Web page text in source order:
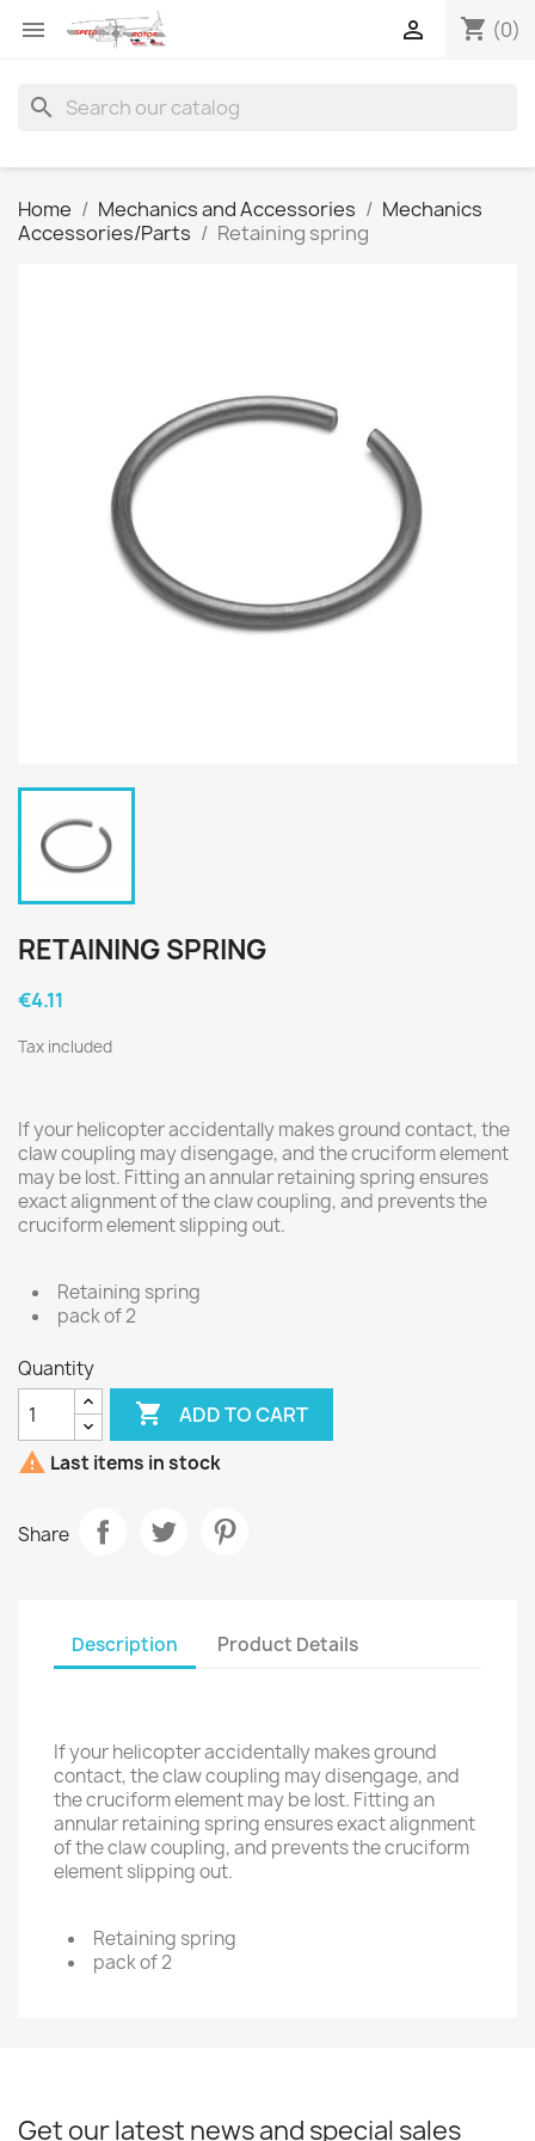
 shopping_cart (0)

search
Home Mechanics and Accessories
Mechanics
Accessories/Parts
Retaining spring
RETAINING SPRING
€4.11
Tax included
If your helicopter accidentally makes ground contact, the
claw coupling may disengage, and the cruciform element
may be lost. Fitting an annular retaining spring ensures
exact alignment of the claw coupling, and prevents the
cruciform element slipping out.
Retaining spring
pack of 2
Quantity
 ADD TO CART
 Last items in stock
Share
Description Product Details
If your helicopter accidentally makes ground
contact, the claw coupling may disengage, and
the cruciform element may be lost. Fitting an
annular retaining spring ensures exact alignment
of the claw coupling, and prevents the cruciform
element slipping out.
Retaining spring
pack of 2
Get our latest news and special sales